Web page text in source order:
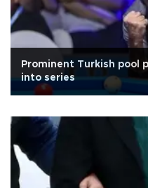
Prominent Turkish pool
into series